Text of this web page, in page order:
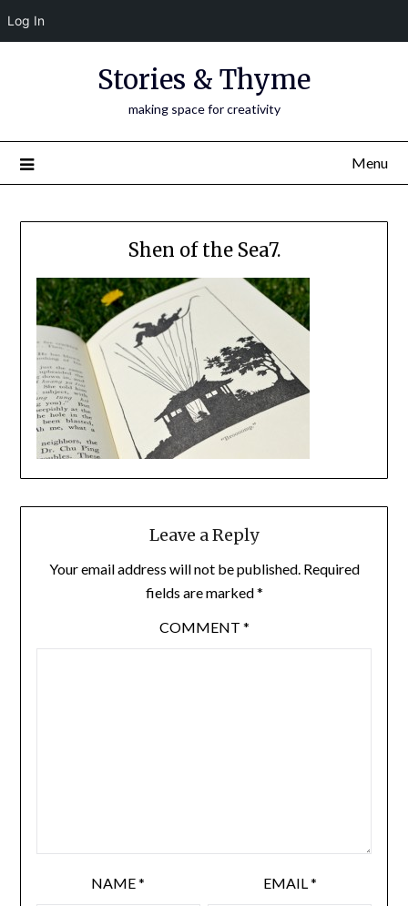
Log In
Stories & Thyme
making space for creativity
Menu
Shen of the Sea7.
Leave a Reply
Your email address will not be published. Required
fields are marked*
COMMENT *
NAME* EMAIL*